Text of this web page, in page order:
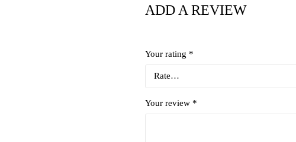
ADD A REVIEW
Your rating *
Your review *